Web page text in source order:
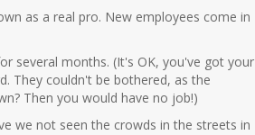
as a real pro. New employees come in
several months. (It's OK, you've got your
They couldn't be bothered, as the
Then you would have no job!)
we not seen the crowds in the streets in